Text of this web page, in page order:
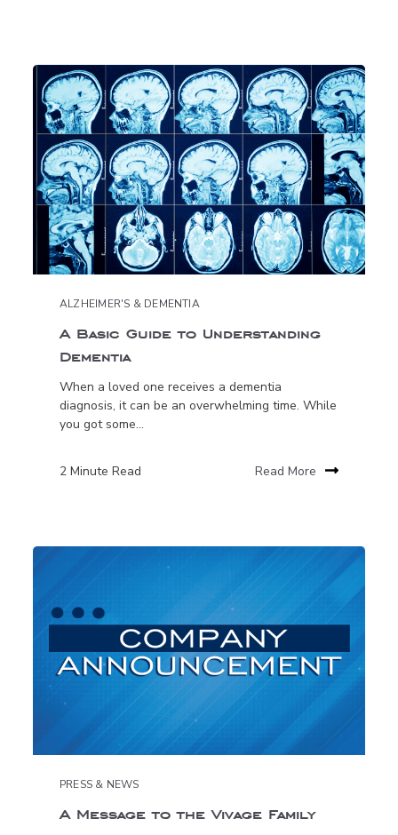
ALZHEIMER'S & DEMENTIA
A Basic Guide to Understanding
Dementia
When a loved one receives a dementia
diagnosis, it can be an overwhelming time. While
you got some...
2 Minute Read Read More
PRESS & NEWS
A Message to the Vivage Family